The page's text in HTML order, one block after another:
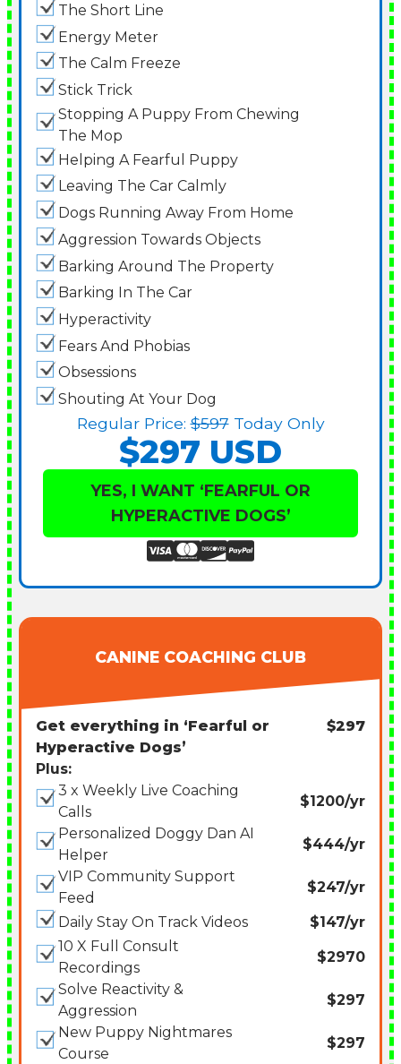
The Short Line
Energy Meter
The Calm Freeze
Stick Trick
Stopping A Puppy From Chewing
The Mop
Helping A Fearful Puppy
Leaving The Car Calmly
Dogs Running Away From Home
Aggression Towards Objects
Barking Around The Property
Barking In The Car
Hyperactivity
Fears And Phobias
Obsessions
Shouting At Your Dog
Regular Price:$597Today Only
$297 USD
YES, I WANT ‘FEARFUL OR
HYPERACTIVE DOGS’
CANINE COACHING CLUB
Get everything in ‘Fearful or
Hyperactive Dogs’
Plus:
$297
3 x Weekly Live Coaching
Calls
$1200/yr
Personalized Doggy Dan AI
Helper
$444/yr
VIP Community Support
Feed
$247/yr
Daily Stay On Track Videos
$147/yr
10 X Full Consult
Recordings
$2970
Solve Reactivity &
Aggression
$297
New Puppy Nightmares
Course
$297